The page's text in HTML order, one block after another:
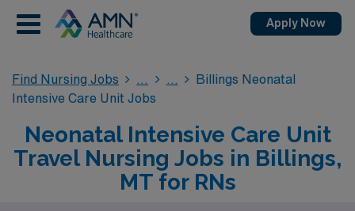
Apply Now
Find Nursing Jobs
Billings Neonatal
Intensive Care Unit Jobs
Neonatal Intensive Care Unit
Travel Nursing Jobs in Billings,
MT for RNs